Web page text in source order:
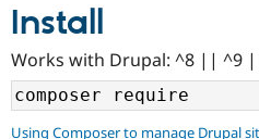
Community
Support Drupal
Install
Works with Drupal: ^8 || ^9
Using Composer to manage Drupal